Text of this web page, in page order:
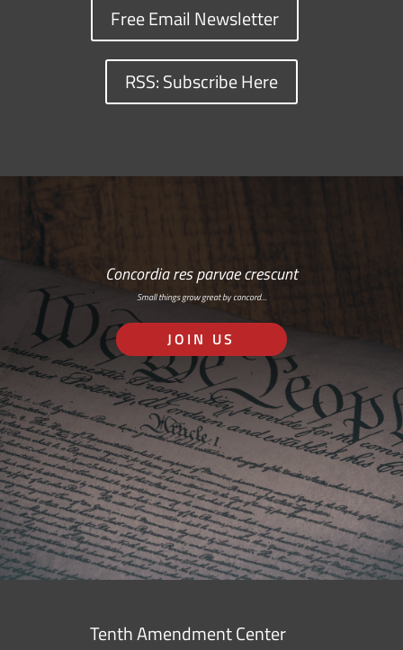
Free Email Newsletter
RSS: Subscribe Here
Concordia res parvae crescunt
Small things grow great by concord…
JOIN US
Tenth Amendment Center